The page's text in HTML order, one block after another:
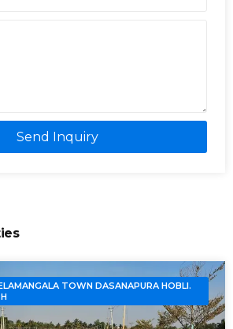
Send Inquiry
TOWN DASANAPURA HOBLI.